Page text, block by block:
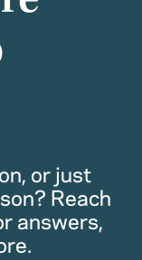
or just
Reach
answers,